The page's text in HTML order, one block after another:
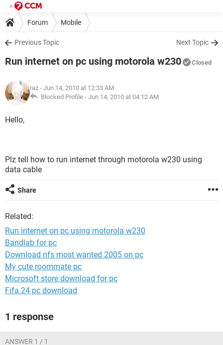
Forum Mobile
Previous Topic Next Topic
Run internet on pc using motorola w230 Closed
raz - Jun 14, 2010 at 12:33 AM
Blocked Profile - Jun 14, 2010 at 04:12 AM
Hello,
Plz tell how to run internet through motorola w230 using
data cable
Share
Related:
Run internet on pc using motorola w230
Bandlab for pc
Download nfs most wanted 2005 on pc
My cute roommate pc
Microsoft store download for pc
Fifa 24 pc download
1 response
ANSWER 1 / 1